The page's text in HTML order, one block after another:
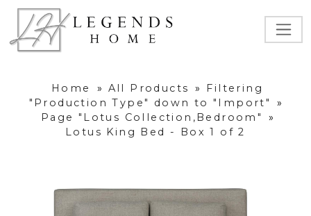
Home » All Products »
Filtering
"Production Type" down to "Import"
»
Page "Lotus Collection,Bedroom"
»
Lotus King Bed - Box 1 of 2